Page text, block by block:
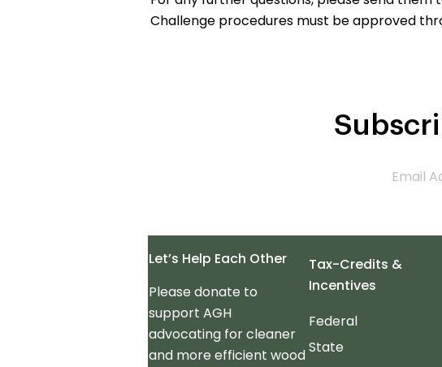
Challenge procedures must be approved
Let’s Help Each Other
Please donate to
support AGH
advocating for cleaner
and more efficient wood
Tax-Credits &
Incentives
Federal
State